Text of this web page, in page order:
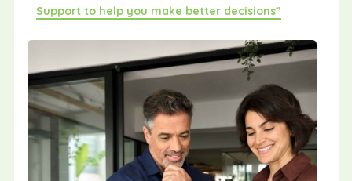
Support to help you make better decisions”